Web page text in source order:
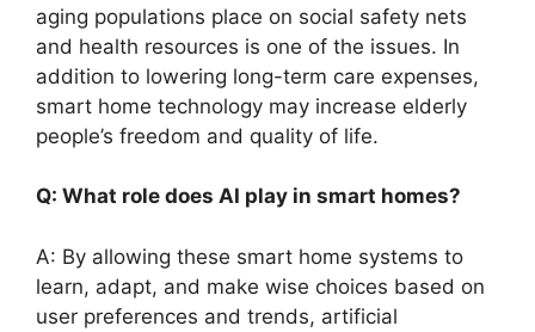
aging populations place on social safety nets
and health resources is one of the issues. In
addition to lowering long-term care expenses,
smart home technology may increase elderly
people’s freedom and quality of life.
Q: What role does AI play in smart homes?
A: By allowing these smart home systems to
learn, adapt, and make wise choices based on
user preferences and trends, artificial